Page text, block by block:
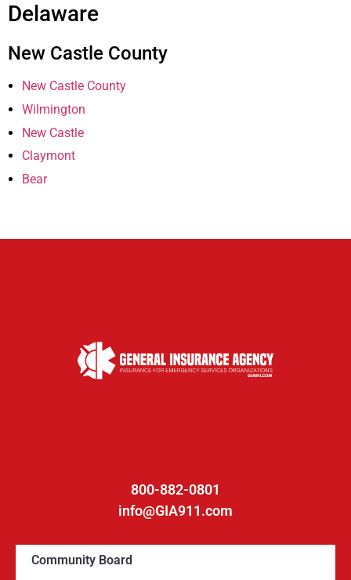
Delaware
New Castle County
New Castle County
Wilmington
New Castle
Claymont
Bear
800-882-0801
info@GIA911.com
Community Board